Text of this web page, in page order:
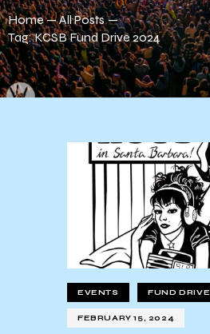
Home
All Posts
Tag: KCSB Fund Drive 2024
EVENTS FUND DRIVE
FEBRUARY 15, 2024